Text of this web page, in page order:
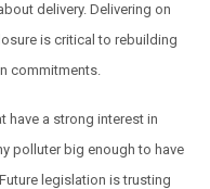
delivery. Delivering on
is critical to rebuilding
commitments.
have a strong interest in
polluter big enough to have
legislation is trusting